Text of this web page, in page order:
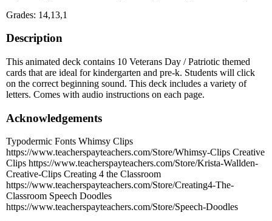
Grades: 14,13,1
Description
This animated deck contains 10 Veterans Day / Patriotic themed
cards that are ideal for kindergarten and pre-k. Students will click
on the correct beginning sound. This deck includes a variety of
letters. Comes with audio instructions on each page.
Acknowledgements
Typodermic Fonts Whimsy Clips
https://www.teacherspayteachers.com/Store/Whimsy-Clips Creative
Clips https://www.teacherspayteachers.com/Store/Krista-Wallden-
Creative-Clips Creating 4 the Classroom
https://www.teacherspayteachers.com/Store/Creating4-The-
Classroom Speech Doodles
https://www.teacherspayteachers.com/Store/Speech-Doodles